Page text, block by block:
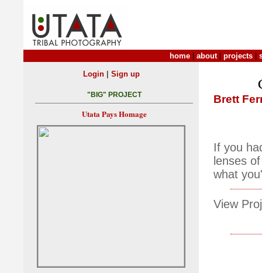
home about| projects
Brett
If you
lenses
what
View
Login| Sign up
"BIG" PROJECT
Utata Pays Homage